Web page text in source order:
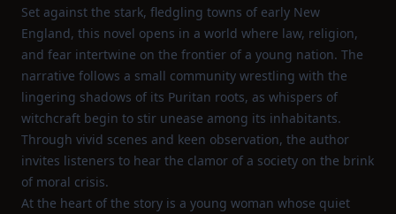
Set against the stark, fledgling towns of early New
England, this novel opens in a world where law, religion,
and fear intertwine on the frontier of a young nation. The
narrative follows a small community wrestling with the
lingering shadows of its Puritan roots, as whispers of
witchcraft begin to stir unease among its inhabitants.
Through vivid scenes and keen observation, the author
invites listeners to hear the clamor of a society on the brink
of moral crisis.
At the heart of the story is a young woman whose quiet